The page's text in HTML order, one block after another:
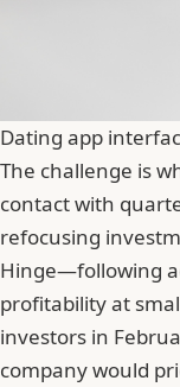
Dating app
The challenge is
contact with
refocusing
Hinge—following
profitability at
investors in
company would